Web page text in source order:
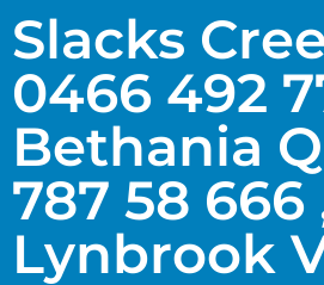
Slacks
0466 492
Bethania
787 58 666
Lynbrook